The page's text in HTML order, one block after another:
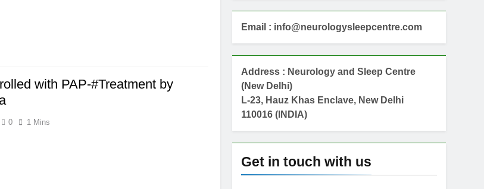
with PAP-#Treatment by
0 1 Mins
Email : info@neurologysleepcentre.com
Address : Neurology and Sleep Centre
(New Delhi)
L-23, Hauz Khas Enclave, New Delhi
110016 (INDIA)
Get in touch with us